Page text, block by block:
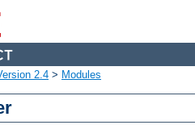
2.4 > Modules